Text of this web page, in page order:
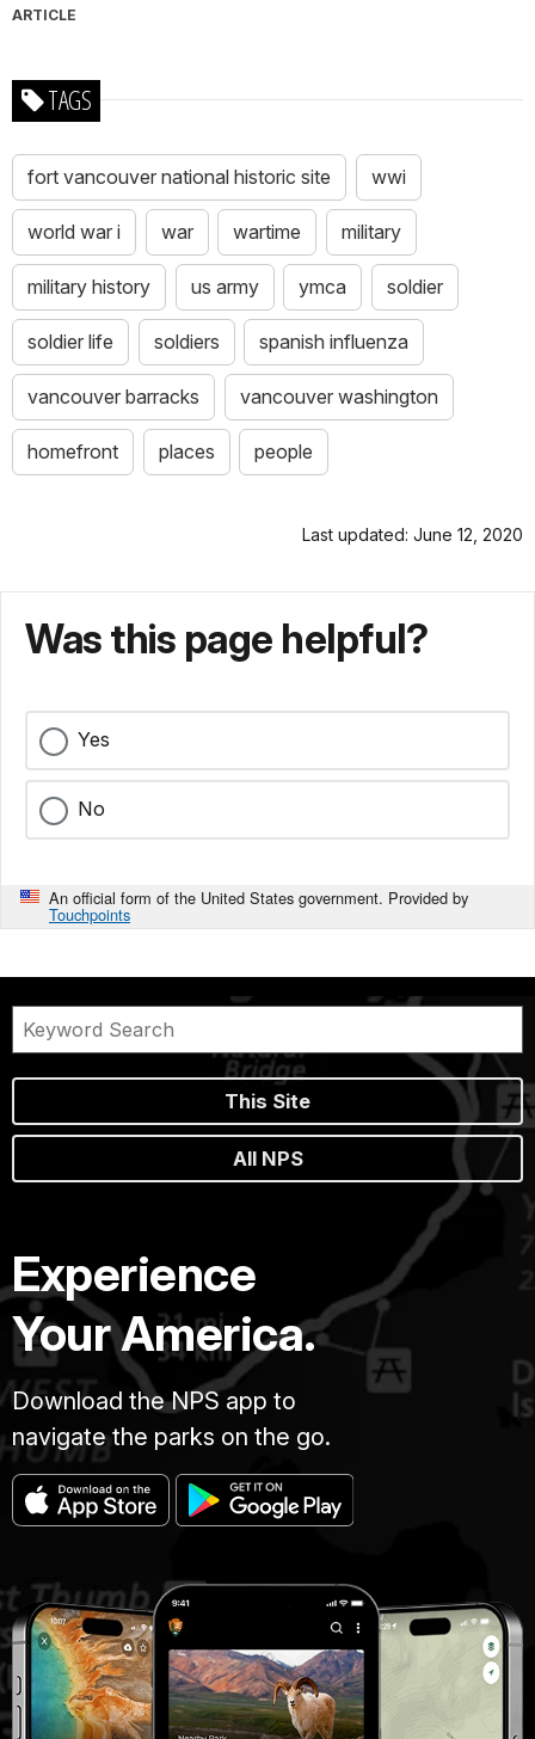
ARTICLE
TAGS
fort vancouver national historic site wwi
world war i war wartime military
military history us army ymca soldier
soldier life soldiers spanish influenza
vancouver barracks vancouver washington
homefront places people
Last updated: June 12, 2020
Was this page helpful?
Yes
No
An official form of the United States government. Provided by
Touchpoints
This Site
All NPS
Experience
Your America.
Download the NPS app to
navigate the parks on the go.